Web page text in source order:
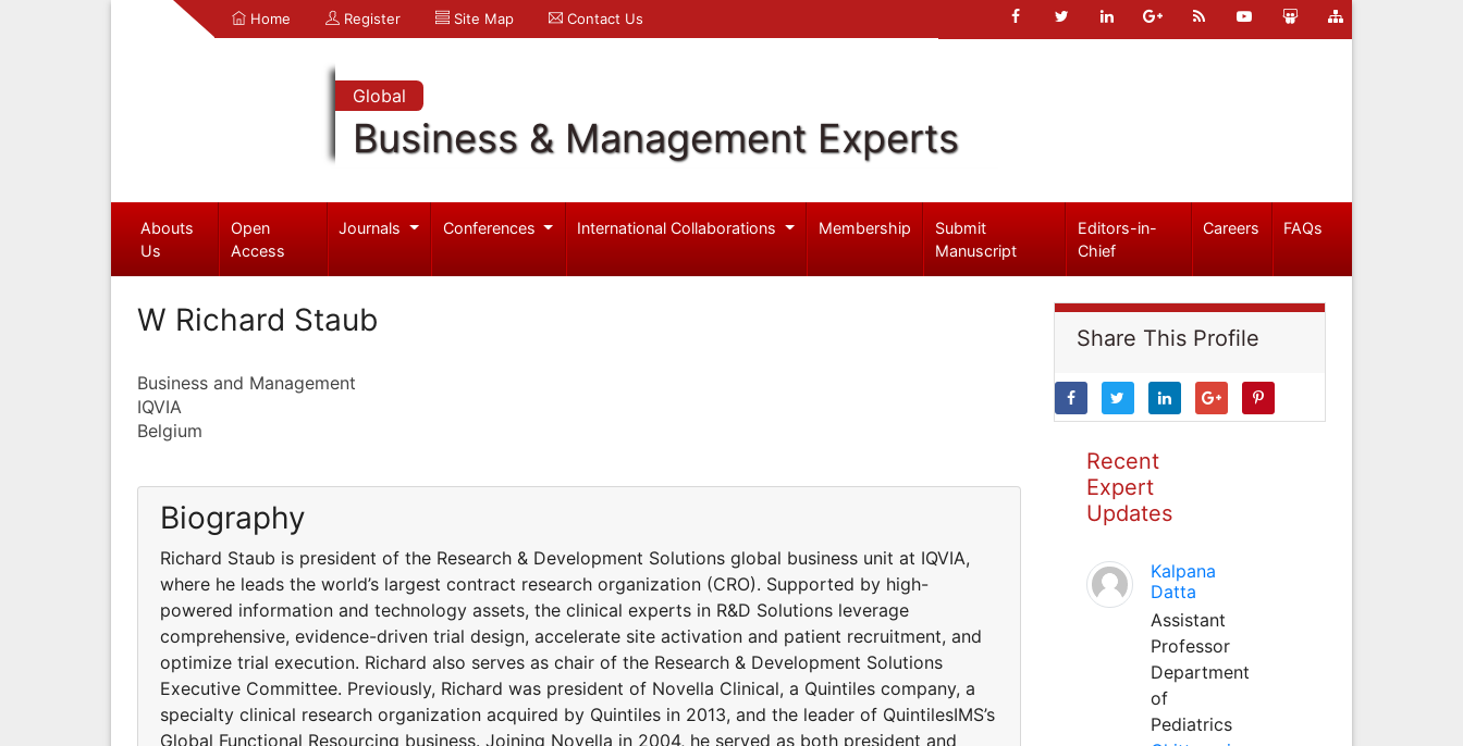
Home Register Site Map Contact Us
Global
Business & Management Experts
Abouts
Us
Open
Access
Journals Conferences International Collaborations Membership
Submit
Manuscript
Editors-in-
Chief
Careers FAQs
W Richard Staub
Business and Management
IQVIA
Belgium
Biography
Richard Staub is president of the Research & Development Solutions global business unit at IQVIA,
where he leads the world’s largest contract research organization (CRO). Supported by high-
powered information and technology assets, the clinical experts in R&D Solutions leverage
comprehensive, evidence-driven trial design, accelerate site activation and patient recruitment, and
optimize trial execution. Richard also serves as chair of the Research & Development Solutions
Executive Committee. Previously, Richard was president of Novella Clinical, a Quintiles company, a
specialty clinical research organization acquired by Quintiles in 2013, and the leader of QuintilesIMS’s
Global Functional Resourcing business. Joining Novella in 2004, he served as both president and
Share This Profile
Recent
Expert
Updates
Kalpana
Datta
Assistant
Professor
Department
of
Pediatrics